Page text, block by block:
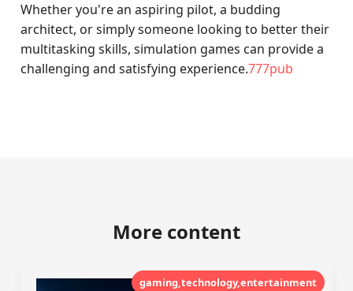
Whether you're an aspiring pilot, a budding
architect, or simply someone looking to better their
multitasking skills, simulation games can provide a
challenging and satisfying experience.777pub
More content
gaming,technology,entertainment